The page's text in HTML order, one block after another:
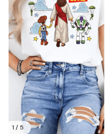
1 / 5